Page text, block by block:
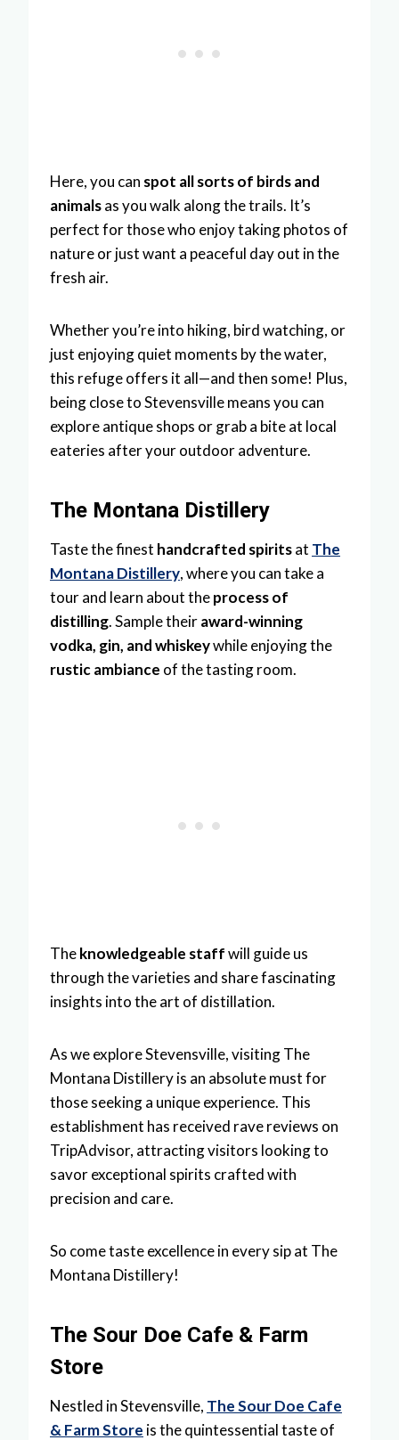
Here, you can spot all sorts of birds and
animalsas you walk along the trails. It’s
perfect for those who enjoy taking photos of
nature or just want a peaceful day out in the
fresh air.
Whether you’re into hiking, bird watching, or
just enjoying quiet moments by the water,
this refuge offers it all—and then some! Plus,
being close to Stevensville means you can
explore antique shops or grab a bite at local
eateries after your outdoor adventure.
The Montana Distillery
Taste the finest handcrafted spiritsat The
Montana Distillery, where you can take a
tour and learn about theprocess of
distilling. Sample theiraward-winning
vodka, gin, and whiskeywhile enjoying the
rustic ambiance of the tasting room.
Theknowledgeable staffwill guide us
through the varieties and share fascinating
insights into the art of distillation.
As we explore Stevensville, visiting The
Montana Distillery is an absolute must for
those seeking a unique experience. This
establishment has received rave reviews on
TripAdvisor, attracting visitors looking to
savor exceptional spirits crafted with
precision and care.
So come taste excellence in every sip at The
Montana Distillery!
The Sour Doe Cafe & Farm
Store
Nestled in Stevensville, The Sour Doe Cafe
& Farm Store is the quintessential taste of